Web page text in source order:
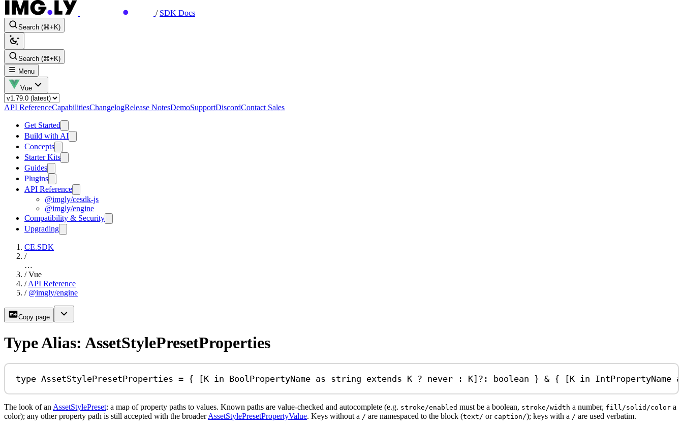
/ SDK Docs
Search (⌘+K)
Search (⌘+K)
Menu
Vue
API ReferenceCapabilitiesChangelogRelease NotesDemoSupportDiscordContact Sales
Get Started
Build with AI
Concepts
Starter Kits
Guides
Plugins
API Reference
@imgly/cesdk-js
@imgly/engine
Compatibility & Security
Upgrading
CE.SDK
/
…
/ Vue
/ API Reference
/ @imgly/engine
Copy page
Type Alias: AssetStylePresetProperties
type AssetStylePresetProperties = { [K in BoolPropertyName as string extends K ? never : K] ?: boolean } & { [K in IntPropertyName
The look of an AssetStylePreset: a map of property paths to values. Known paths are value-checked and autocomplete (e.g. stroke/enabled must be a boolean, stroke/width a number, fill/solid/color a
color); any other property path is still accepted with the broaderAssetStylePresetPropertyValue. Keys without a / are namespaced to the block (text/ or caption/); keys with a / are used verbatim.